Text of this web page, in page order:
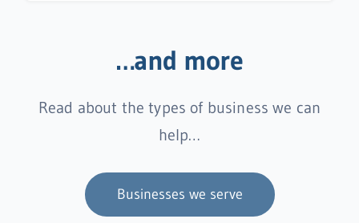
…and more
Read about the types of business we can
help…
Businesses we serve